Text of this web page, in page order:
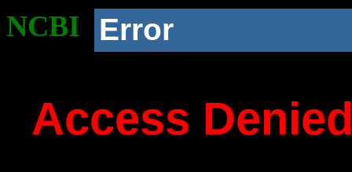
NCBI Error
Access